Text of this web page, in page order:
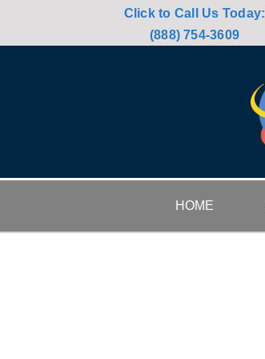
Click to Call Us Today:
(888) 754-3609
HOME